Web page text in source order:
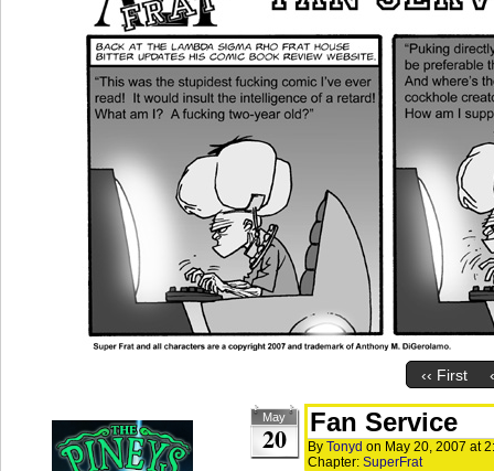
‹‹ First
May
20 Fan Service
By Tonyd on May 20, 2007 at
Chapter: SuperFrat